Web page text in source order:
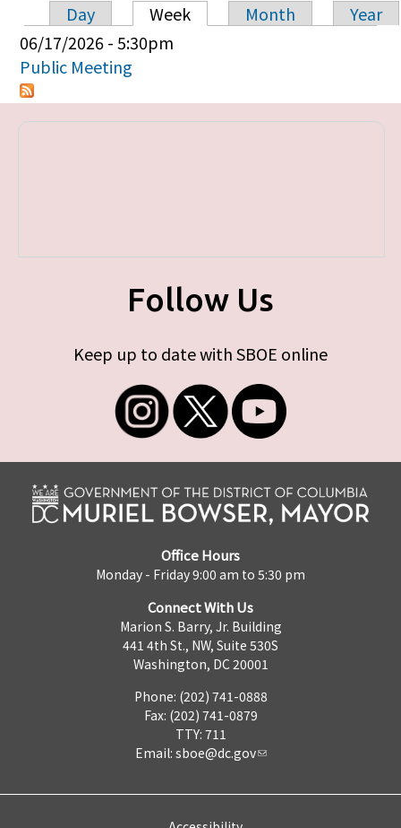
Primary tabs
Day Week Month
Year
06/17/2026 - 5:30pm
Public Meeting
Follow Us
Keep up to date with SBOE online
Office Hours
Monday - Friday 9:00 am to 5:30 pm
Connect With Us
Marion S. Barry, Jr. Building
441 4th St., NW, Suite 530S
Washington, DC 20001
Phone: (202) 741-0888
Fax: (202) 741-0879
TTY: 711
Email: sboe@dc.gov